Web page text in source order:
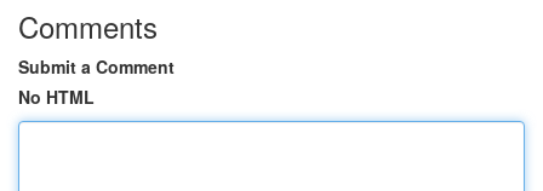
Comments
Submit a Comment
No HTML